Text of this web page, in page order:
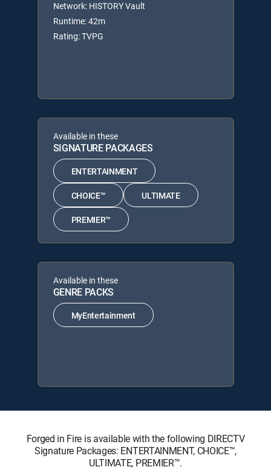
Network: HISTORY Vault
Runtime: 42m
Rating: TVPG
Available in these
SIGNATURE PACKAGES
ENTERTAINMENT
CHOICE™ ULTIMATE
PREMIER™
Available in these
GENRE PACKS
MyEntertainment
Forged in Fire is available with the following DIRECTV
Signature Packages: ENTERTAINMENT, CHOICE™,
ULTIMATE, PREMIER™.